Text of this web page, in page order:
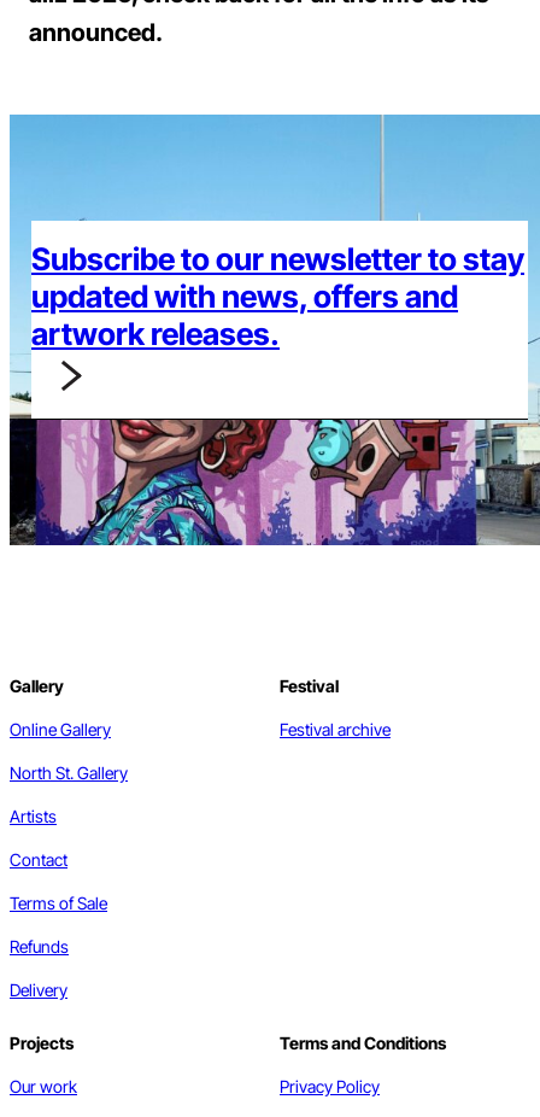
announced.
Subscribe to our newsletter to stay
updated with news, offers and
artwork releases.
Gallery
Online Gallery
North St. Gallery
Artists
Contact
Terms of Sale
Refunds
Delivery
Festival
Festival archive
Projects
Our work
Terms and Conditions
Privacy Policy